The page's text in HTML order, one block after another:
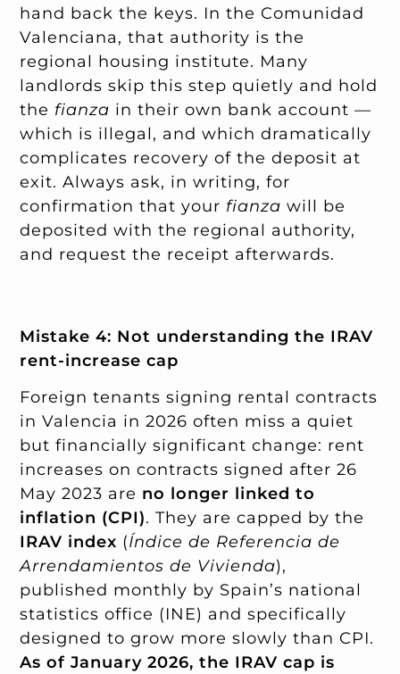
hand back the keys. In the Comunidad
Valenciana, that authority is the
regional housing institute. Many
landlords skip this step quietly and hold
the fianza in their own bank account —
which is illegal, and which dramatically
complicates recovery of the deposit at
exit. Always ask, in writing, for
confirmation that your fianza will be
deposited with the regional authority,
and request the receipt afterwards.
Mistake 4: Not understanding the IRAV
rent-increase cap
Foreign tenants signing rental contracts
in Valencia in 2026 often miss a quiet
but financially significant change: rent
increases on contracts signed after 26
May 2023 are no longer linked to
inflation (CPI). They are capped by the
IRAV index (Índice de Referencia de
Arrendamientos de Vivienda),
published monthly by Spain’s national
statistics office (INE) and specifically
designed to grow more slowly than CPI.
As of January 2026, the IRAV cap is